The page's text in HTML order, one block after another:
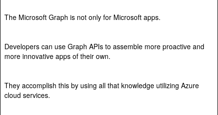
The Microsoft Graph is not only for Microsoft apps.
Developers can use Graph APIs to assemble more proactive and
more innovative apps of their own.
They accomplish this by using all that knowledge utilizing Azure
cloud services.